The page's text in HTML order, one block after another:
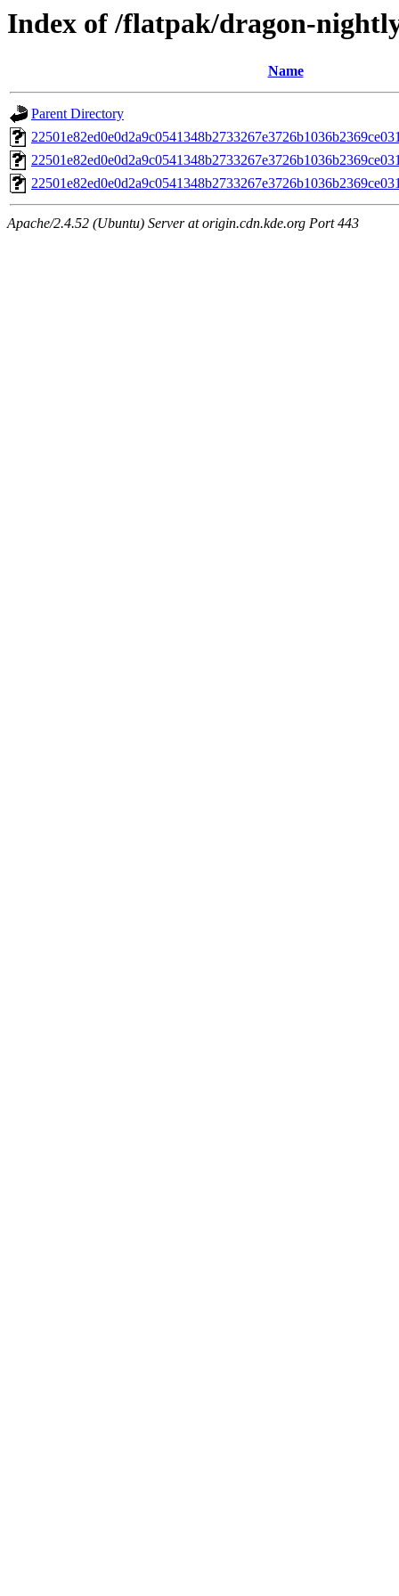
Index of /flatpak/dragon-
Name
Parent Directory
Apache/2.4.52 (Ubuntu) Server at origin.cdn.kde.org Port 443